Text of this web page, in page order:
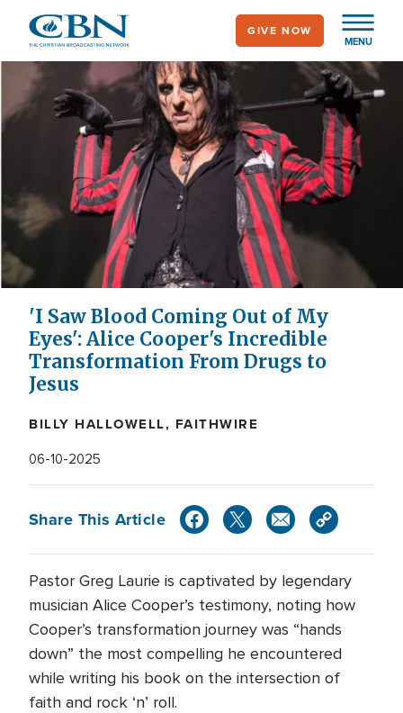
main
content
MENU
GIVE NOW
'I Saw Blood Coming Out of My
Eyes': Alice Cooper's Incredible
Transformation From Drugs to
Jesus
BILLY HALLOWELL, FAITHWIRE
06-10-2025
Share This Article
Pastor Greg Laurie is captivated by legendary
musician Alice Cooper’s testimony, noting how
Cooper’s transformation journey was “hands
down” the most compelling he encountered
while writing his book on the intersection of
faith and rock ‘n’ roll.